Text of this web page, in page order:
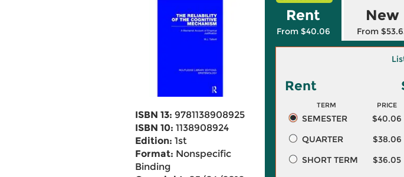
ISBN 13: 9781138908925
ISBN 10: 1138908924
Edition: 1st
Format: Nonspecific
Binding
Rent
From $40.06
New
From
Rent
TERM PRICE
SEMESTER $40.06
QUARTER
$38.06
SHORT TERM
$36.05